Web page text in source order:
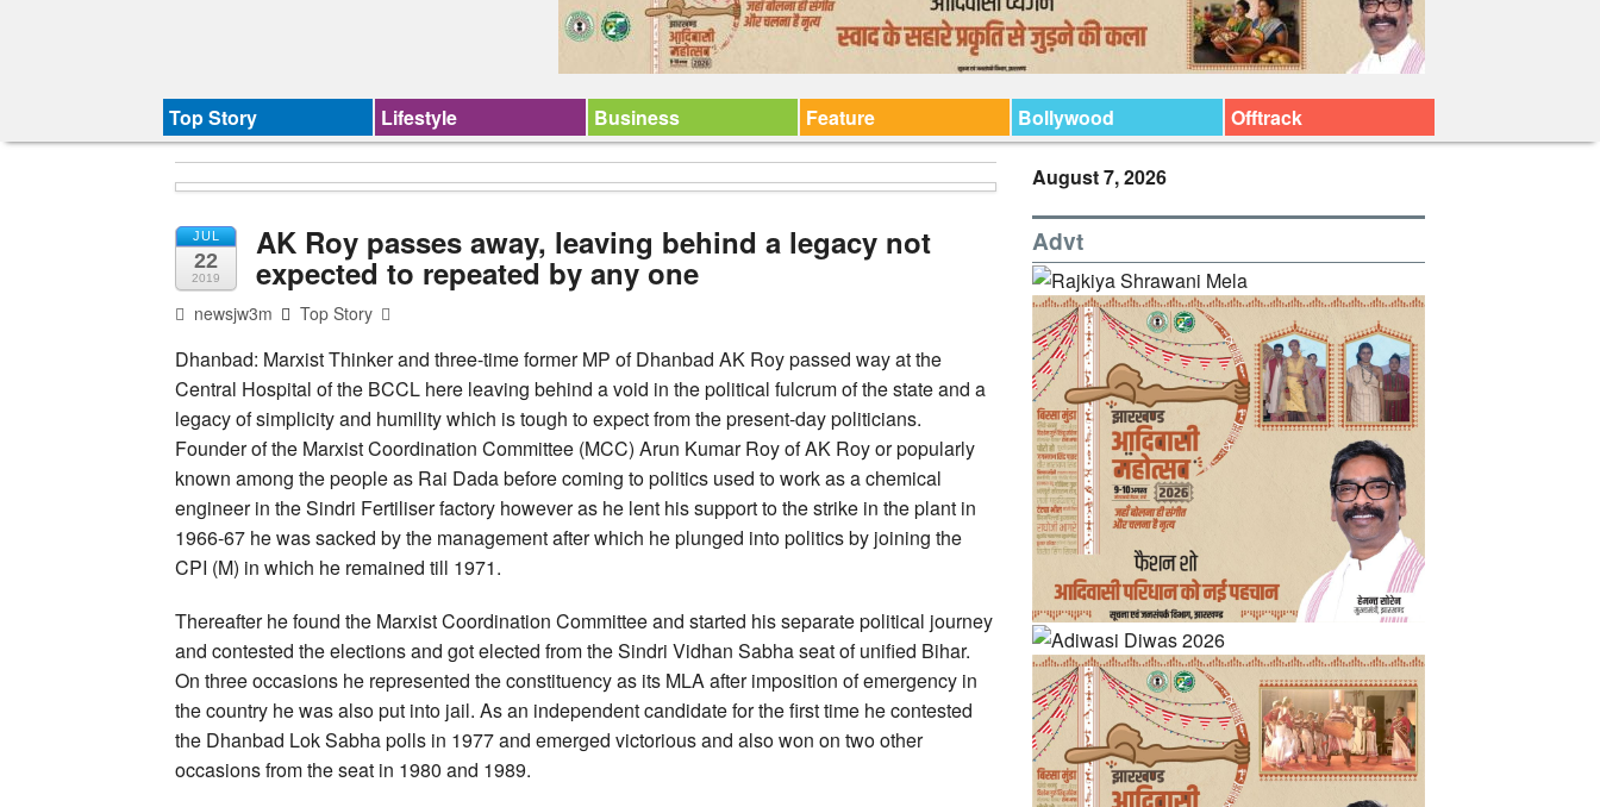
Top Story Lifestyle Business Feature Bollywood Offtrack
JUL
22
2019
AK Roy passes away, leaving behind a legacy not
expected to repeated by any one
newsjw3m Top Story
Dhanbad: Marxist Thinker and three-time former MP of Dhanbad AK Roy passed way at the
Central Hospital of the BCCL here leaving behind a void in the political fulcrum of the state and a
legacy of simplicity and humility which is tough to expect from the present-day politicians.
Founder of the Marxist Coordination Committee (MCC) Arun Kumar Roy of AK Roy or popularly
known among the people as Rai Dada before coming to politics used to work as a chemical
engineer in the Sindri Fertiliser factory however as he lent his support to the strike in the plant in
1966-67 he was sacked by the management after which he plunged into politics by joining the
CPI (M) in which he remained till 1971.
Thereafter he found the Marxist Coordination Committee and started his separate political journey
and contested the elections and got elected from the Sindri Vidhan Sabha seat of unified Bihar.
On three occasions he represented the constituency as its MLA after imposition of emergency in
the country he was also put into jail. As an independent candidate for the first time he contested
the Dhanbad Lok Sabha polls in 1977 and emerged victorious and also won on two other
occasions from the seat in 1980 and 1989.
August 7, 2026
Advt